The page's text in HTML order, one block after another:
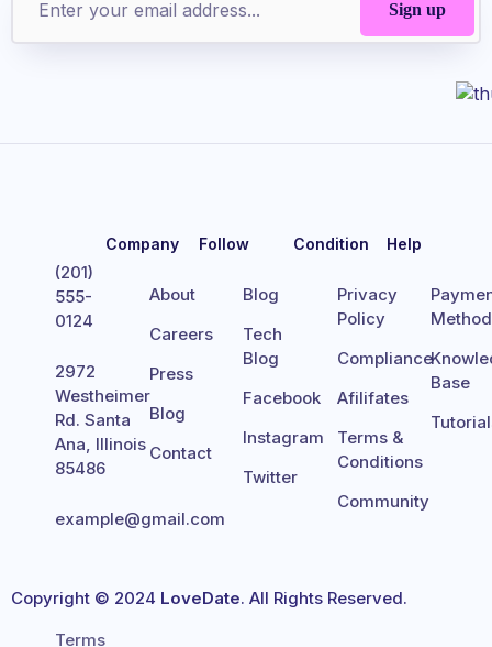
(201)
555-
0124
2972
Westheimer
Rd. Santa
Ana, Illinois
85486
example@gmail.com
Company
About
Careers
Press
Blog
Contact
Follow
Blog
Tech
Blog
Facebook
Instagram
Twitter
Condition
Privacy
Policy
Compliance
Afilifates
Terms &
Conditions
Community
Help
Method
Base
Copyright © 2024 LoveDate. All Rights Reserved.
Terms